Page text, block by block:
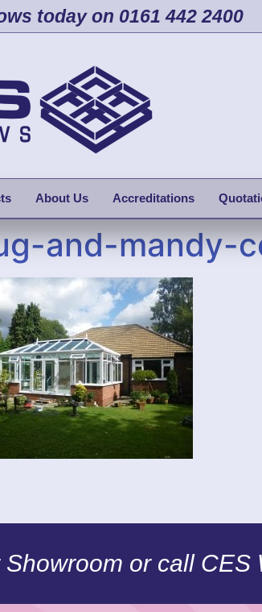
today on 0161 442 2400
About Us Accreditations
and-mandy-
Showroom or call